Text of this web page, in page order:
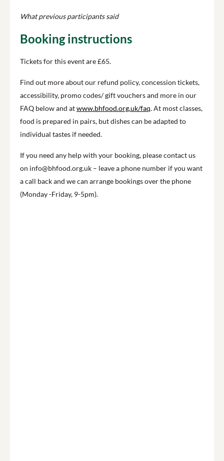
What previous participants said
Booking instructions
Tickets for this event are £65.
Find out more about our refund policy, concession tickets,
accessibility, promo codes/ gift vouchers and more in our
FAQ below and atwww.bhfood.org.uk/faq. At most classes,
food is prepared in pairs, but dishes can be adapted to
individual tastes if needed.
If you need any help with your booking, please contact us
on info@bhfood.org.uk – leave a phone number if you want
a call back and we can arrange bookings over the phone
(Monday -Friday, 9-5pm).